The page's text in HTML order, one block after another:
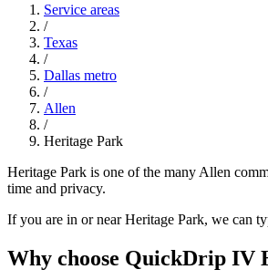
Service areas
/
Texas
/
Dallas metro
/
Allen
/
Heritage Park
Heritage Park is one of the many Allen
time and privacy.
If you are in or near Heritage Park, we can
Why choose QuickDrip IV